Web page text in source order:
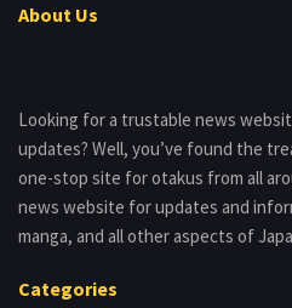
About Us
Looking for a trustable news
updates? Well, you’ve found the
one-stop site for otakus from all
news website for updates and
manga, and all other aspects of
Categories